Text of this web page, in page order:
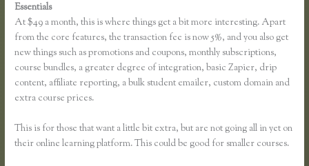
Essentials
At $49 a month, this is where things get a bit more interesting. Apart
from the core features, the transaction fee is now 5%, and you also get
new things such as promotions and coupons, monthly subscriptions,
course bundles, a greater degree of integration, basic Zapier, drip
content, affiliate reporting, a bulk student emailer, custom domain and
extra course prices.
This is for those that want a little bit extra, but are not going all in yet on
their online learning platform. This could be good for smaller courses.